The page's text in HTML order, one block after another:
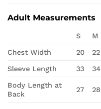
Adult Measurements
S M
Chest Width 20 22
Sleeve Length 33 34
Body Length at
Back
27 28